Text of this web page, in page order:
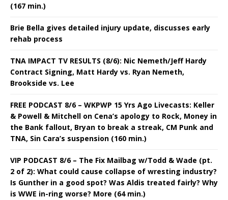
(167 min.)
Brie Bella gives detailed injury update, discusses early
rehab process
TNA IMPACT TV RESULTS (8/6): Nic Nemeth/Jeff Hardy
Contract Signing, Matt Hardy vs. Ryan Nemeth,
Brookside vs. Lee
FREE PODCAST 8/6 – WKPWP 15 Yrs Ago Livecasts: Keller
& Powell & Mitchell on Cena’s apology to Rock, Money in
the Bank fallout, Bryan to break a streak, CM Punk and
TNA, Sin Cara’s suspension (160 min.)
VIP PODCAST 8/6 – The Fix Mailbag w/Todd & Wade (pt.
2 of 2): What could cause collapse of wresting industry?
Is Gunther in a good spot? Was Aldis treated fairly? Why
is WWE in-ring worse? More (64 min.)